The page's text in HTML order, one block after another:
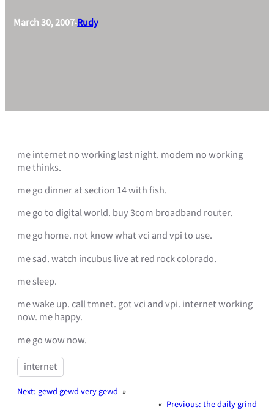
March 30, 2007•Rudy
me internet no working last night. modem no working
me thinks.
me go dinner at section 14 with fish.
me go to digital world. buy 3com broadband router.
me go home. not know what vci and vpi to use.
me sad. watch incubus live at red rock colorado.
me sleep.
me wake up. call tmnet. got vci and vpi. internet working
now. me happy.
me go wow now.
internet
Next:gewd gewd very gewd »
« Previous:the daily grind